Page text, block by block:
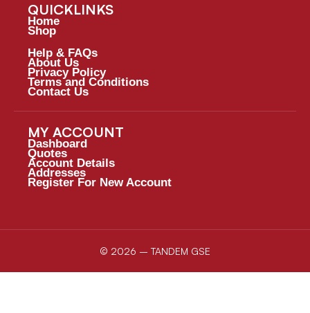
QUICKLINKS
Home
Shop
Help & FAQs
About Us
Privacy Policy
Terms and Conditions
Contact Us
MY ACCOUNT
Dashboard
Quotes
Account Details
Addresses
Register For New Account
© 2026 – TANDEM GSE